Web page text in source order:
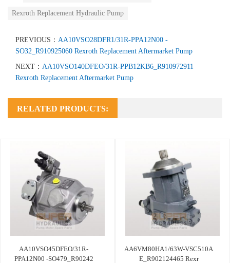
Rexroth Replacement Hydraulic Pump
PREVIOUS： AA10VSO28DFR1/31R-PPA12N00 -
SO32_R910925060 Rexroth Replacement Aftermarket Pump
NEXT： AA10VSO140DFEO/31R-PPB12KB6_R910972911
Rexroth Replacement Aftermarket Pump
RELATED PRODUCTS:
AA10VSO45DFEO/31R-
PPA12N00 -SO479_R90242
AA6VM80HA1/63W-VSC510A
E_R902124465 Rexr